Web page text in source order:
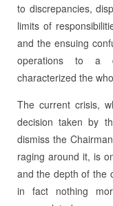
to discrepancies,
limits of
and the ensuing
operations to a
characterized the
The current crisis,
decision taken by
dismiss the
raging around it, is
and the depth of the
in fact nothing